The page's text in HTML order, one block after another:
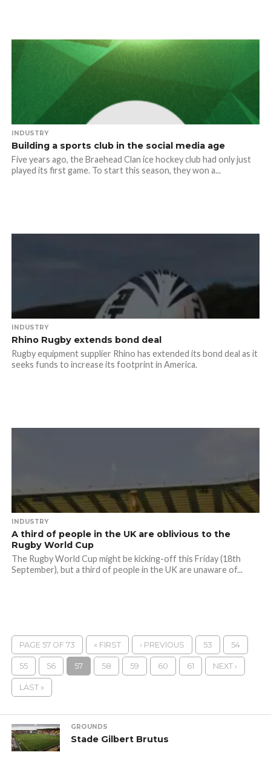
INDUSTRY
Building a sports club in the social media age
Five years ago, the Braehead Clan ice hockey club had only just
played its first game. To start this season, they won a...
INDUSTRY
Rhino Rugby extends bond deal
Rugby equipment supplier Rhino has extended its bond deal as it
seeks funds to increase its footprint in America.
INDUSTRY
A third of people in the UK are oblivious to the
Rugby World Cup
The Rugby World Cup might be kicking-off this Friday (18th
September), but a third of people in the UK are unaware of...
PAGE 57 OF 73 « FIRST ‹ PREVIOUS 53 54
55 56 57 58 59 60 61 NEXT ›
LAST »
GROUNDS
Stade Gilbert Brutus